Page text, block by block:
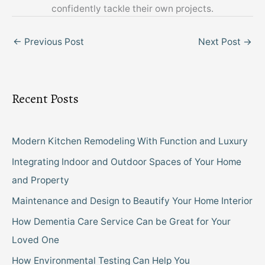
confidently tackle their own projects.
← Previous Post Next Post →
Recent Posts
Modern Kitchen Remodeling With Function and Luxury
Integrating Indoor and Outdoor Spaces of Your Home
and Property
Maintenance and Design to Beautify Your Home Interior
How Dementia Care Service Can be Great for Your
Loved One
How Environmental Testing Can Help You